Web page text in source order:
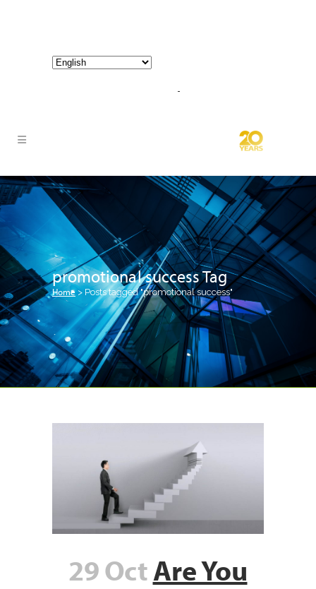
promotional success Tag
Home > Posts tagged "promotional success"
29 OctAre You